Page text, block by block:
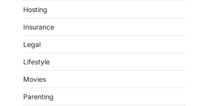
Hosting
Insurance
Legal
Lifestyle
Movies
Parenting